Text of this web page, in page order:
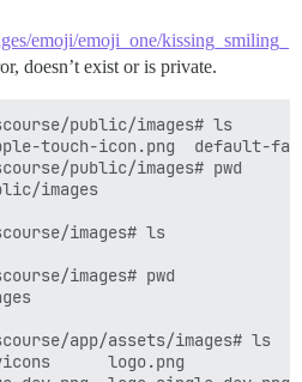
emoji/emoji_one/kissing_smiling_
doesn’t exist or is private.
public/images# ls
touch-icon.png  default-
public/images# pwd
images
images# ls
images# pwd
app/assets/images# ls
logo.png